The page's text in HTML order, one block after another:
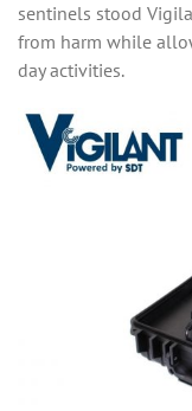
sentinels stood
from harm while
day activities.